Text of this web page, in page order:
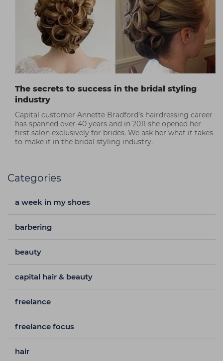
The secrets to success in the bridal styling
industry
Capital customer Annette Bradford’s hairdressing career
has spanned over 40 years and in 2011 she opened her
first salon exclusively for brides. We ask her what it takes
to make it in the bridal styling industry.
Categories
a week in my shoes
barbering
beauty
capital hair & beauty
freelance
freelance focus
hair